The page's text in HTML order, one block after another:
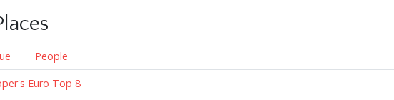
People
Euro Top 8